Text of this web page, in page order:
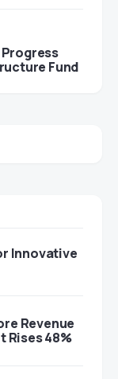
Fund
Innovative
Revenue
Rises 48%